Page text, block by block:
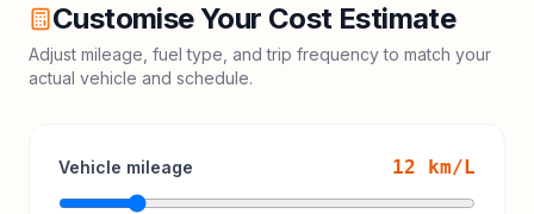
Customise Your Cost Estimate
Adjust mileage, fuel type, and trip frequency to match your
actual vehicle and schedule.
Vehicle mileage 12 km/L